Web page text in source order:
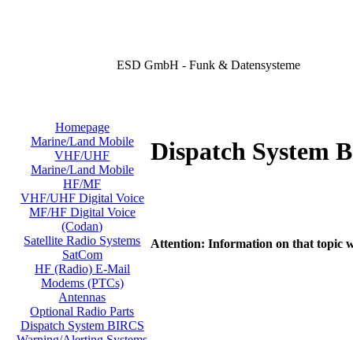
ESD GmbH - Funk & Datensysteme
Homepage
Marine/Land Mobile
VHF/UHF
Marine/Land Mobile
HF/MF
VHF/UHF Digital Voice
MF/HF Digital Voice
(Codan)
Satellite Radio Systems
SatCom
HF (Radio) E-Mail
Modems (PTCs)
Antennas
Optional Radio Parts
Dispatch System BIRCS
Dispatch System
Attention: Information on that topic